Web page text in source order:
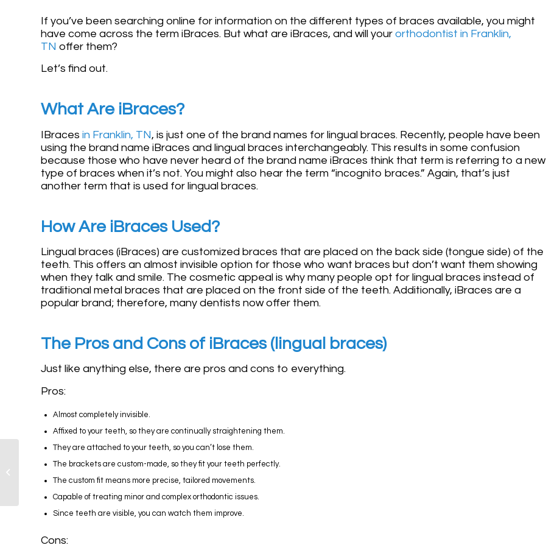
If you’ve been searching online for information on the different types of braces available, you might
have come across the term iBraces. But what are iBraces, and will your orthodontist in Franklin,
TN offer them?
Let’s find out.
What Are iBraces?
IBraces in Franklin, TN, is just one of the brand names for lingual braces. Recently, people have been
using the brand name iBraces and lingual braces interchangeably. This results in some confusion
because those who have never heard of the brand name iBraces think that term is referring to a new
type of braces when it’s not. You might also hear the term “incognito braces.” Again, that’s just
another term that is used for lingual braces.
How Are iBraces Used?
Lingual braces (iBraces) are customized braces that are placed on the back side (tongue side) of the
teeth. This offers an almost invisible option for those who want braces but don’t want them showing
when they talk and smile. The cosmetic appeal is why many people opt for lingual braces instead of
traditional metal braces that are placed on the front side of the teeth. Additionally, iBraces are a
popular brand; therefore, many dentists now offer them.
The Pros and Cons of iBraces (lingual braces)
Just like anything else, there are pros and cons to everything.
Pros:
Almost completely invisible.
Affixed to your teeth, so they are continually straightening them.
They are attached to your teeth, so you can’t lose them.
The brackets are custom-made, so they fit your teeth perfectly.
The custom fit means more precise, tailored movements.
Capable of treating minor and complex orthodontic issues.
Since teeth are visible, you can watch them improve.
Cons:
Are Lingual Braces
than Traditional?